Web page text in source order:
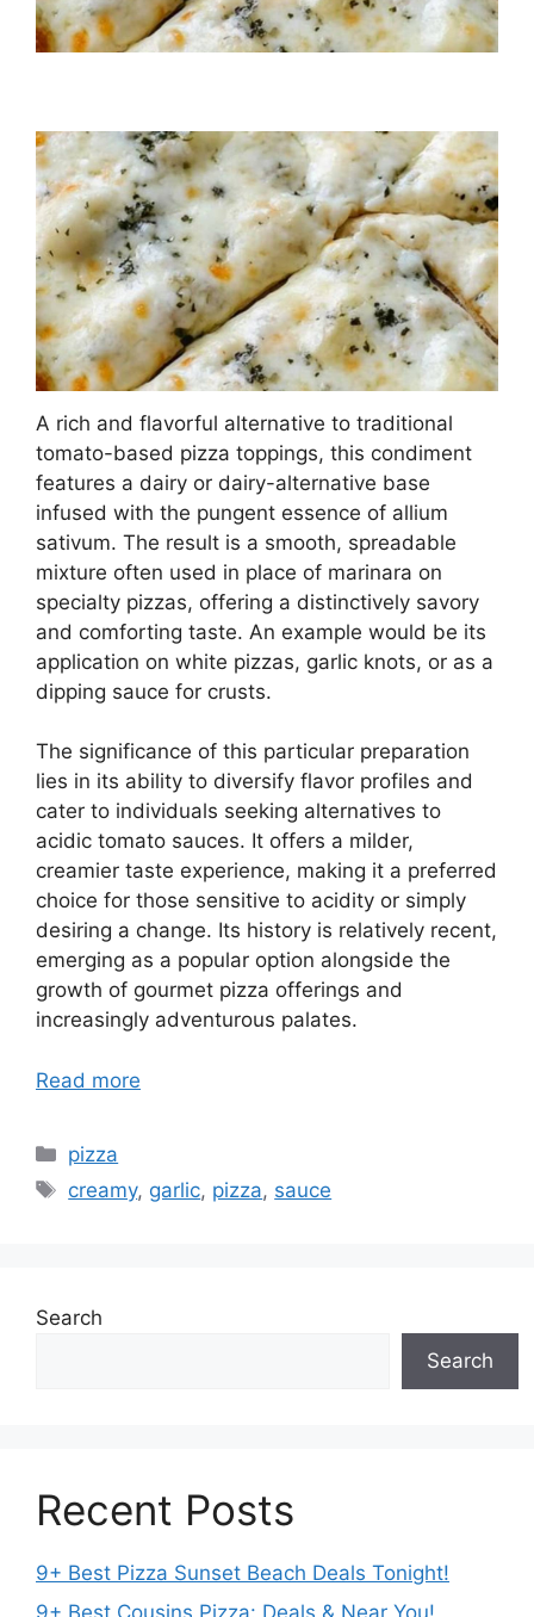
A rich and flavorful alternative to traditional
tomato-based pizza toppings, this condiment
features a dairy or dairy-alternative base
infused with the pungent essence of allium
sativum. The result is a smooth, spreadable
mixture often used in place of marinara on
specialty pizzas, offering a distinctively savory
and comforting taste. An example would be its
application on white pizzas, garlic knots, or as a
dipping sauce for crusts.
The significance of this particular preparation
lies in its ability to diversify flavor profiles and
cater to individuals seeking alternatives to
acidic tomato sauces. It offers a milder,
creamier taste experience, making it a preferred
choice for those sensitive to acidity or simply
desiring a change. Its history is relatively recent,
emerging as a popular option alongside the
growth of gourmet pizza offerings and
increasingly adventurous palates.
Read more
Categories
pizza
Tags
creamy, garlic, pizza, sauce
Search
Search
Recent Posts
9+ Best Pizza Sunset Beach Deals Tonight!